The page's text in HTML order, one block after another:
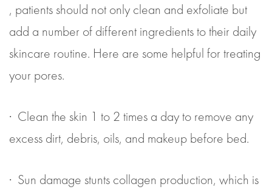
, patients should not only clean and exfoliate but
add a number of different ingredients to their daily
skincare routine. Here are some helpful for treating
your pores.
· Clean the skin 1 to 2 times a day to remove any
excess dirt, debris, oils, and makeup before bed.
· Sun damage stunts collagen production, which is